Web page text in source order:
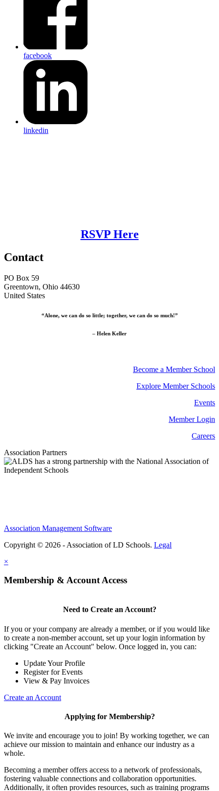
facebook
linkedin
RSVP Here
Contact
PO Box 59
Greentown, Ohio 44630
United States
“Alone, we can do so little; together, we can do so much!”
– Helen Keller
Become a Member School
Explore Member Schools
Events
Member Login
Careers
Association Partners
Association Management Software
Copyright © 2026 - Association of LD Schools. Legal
×
Membership & Account Access
Need to Create an Account?
If you or your company are already a member, or if you would like
to create a non-member account, set up your login information by
clicking "Create an Account" below. Once logged in, you can:
Update Your Profile
Register for Events
View & Pay Invoices
Create an Account
Applying for Membership?
We invite and encourage you to join! By working together, we can
achieve our mission to maintain and enhance our industry as a
whole.
Becoming a member offers access to a network of professionals,
fostering valuable connections and collaboration opportunities.
Additionally, it often provides resources, such as training programs